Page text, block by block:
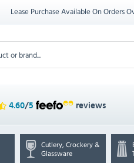
Lease Purchase Available On Orders
4.60/5 reviews
Cutlery, Crockery &
Glassware